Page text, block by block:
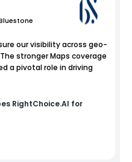
our visibility across geo-
stronger Maps coverage
a pivotal role in driving
RightChoice.AI for